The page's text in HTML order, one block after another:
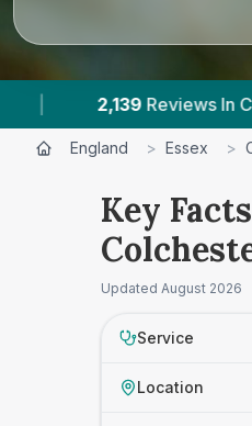
| 5
England > Essex >
Key
Updated August 2026
Service
Location